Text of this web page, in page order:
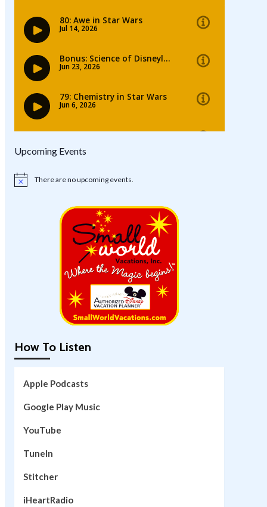
Upcoming Events
Notice There are no upcoming events.
How To Listen
Apple Podcasts
Google Play Music
YouTube
TuneIn
Stitcher
iHeartRadio